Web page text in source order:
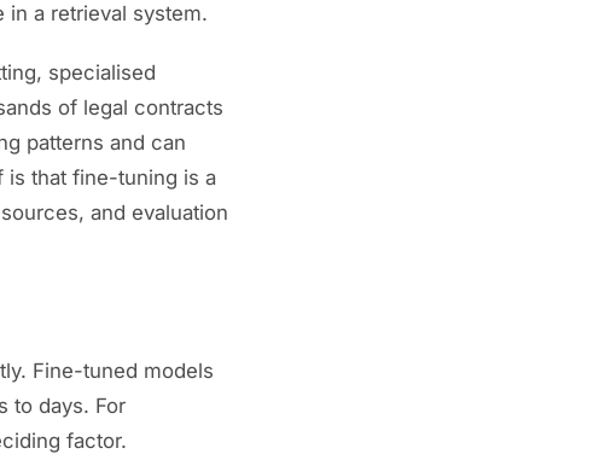
in a retrieval system.
specialised
of legal contracts
patterns and can
that fine-tuning is a
and evaluation
Fine-tuned models
to days. For
factor.